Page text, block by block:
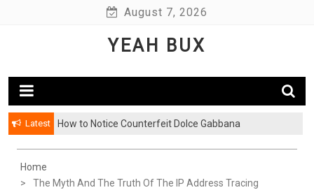
August 7, 2026
YEAH BUX
Latest How to Notice Counterfeit Dolce Gabbana
Home
The Myth And The Truth Of The IP Address Tracing